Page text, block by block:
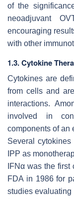
of the
neoadjuvant
encouraging
with other
1.3. Cytokine
Cytokines are
from cells and
interactions.
involved in
components of an
Several
IPP as
IFNα was the
FDA in 1986 for
studies